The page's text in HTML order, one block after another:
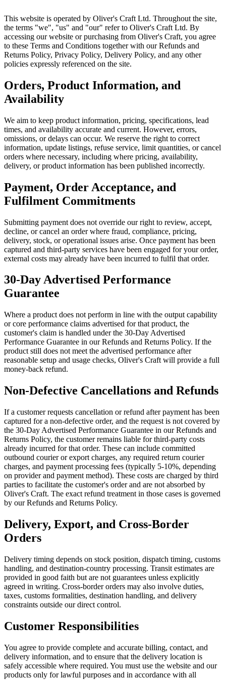
This website is operated by Oliver's Craft Ltd. Throughout the site,
the terms "we", "us" and "our" refer to Oliver's Craft Ltd. By
accessing our website or purchasing from Oliver's Craft, you agree
to these Terms and Conditions together with our Refunds and
Returns Policy, Privacy Policy, Delivery Policy, and any other
policies expressly referenced on the site.
Orders, Product Information, and
Availability
We aim to keep product information, pricing, specifications, lead
times, and availability accurate and current. However, errors,
omissions, or delays can occur. We reserve the right to correct
information, update listings, refuse service, limit quantities, or cancel
orders where necessary, including where pricing, availability,
delivery, or product information has been published incorrectly.
Payment, Order Acceptance, and
Fulfilment Commitments
Submitting payment does not override our right to review, accept,
decline, or cancel an order where fraud, compliance, pricing,
delivery, stock, or operational issues arise. Once payment has been
captured and third-party services have been engaged for your order,
external costs may already have been incurred to fulfil that order.
30-Day Advertised Performance
Guarantee
Where a product does not perform in line with the output capability
or core performance claims advertised for that product, the
customer's claim is handled under the 30-Day Advertised
Performance Guarantee in our Refunds and Returns Policy. If the
product still does not meet the advertised performance after
reasonable setup and usage checks, Oliver's Craft will provide a full
money-back refund.
Non-Defective Cancellations and Refunds
If a customer requests cancellation or refund after payment has been
captured for a non-defective order, and the request is not covered by
the 30-Day Advertised Performance Guarantee in our Refunds and
Returns Policy, the customer remains liable for third-party costs
already incurred for that order. These can include committed
outbound courier or export charges, any required return courier
charges, and payment processing fees (typically 5-10%, depending
on provider and payment method). These costs are charged by third
parties to facilitate the customer's order and are not absorbed by
Oliver's Craft. The exact refund treatment in those cases is governed
by our Refunds and Returns Policy.
Delivery, Export, and Cross-Border
Orders
Delivery timing depends on stock position, dispatch timing, customs
handling, and destination-country processing. Transit estimates are
provided in good faith but are not guarantees unless explicitly
agreed in writing. Cross-border orders may also involve duties,
taxes, customs formalities, destination handling, and delivery
constraints outside our direct control.
Customer Responsibilities
You agree to provide complete and accurate billing, contact, and
delivery information, and to ensure that the delivery location is
safely accessible where required. You must use the website and our
products only for lawful purposes and in accordance with all